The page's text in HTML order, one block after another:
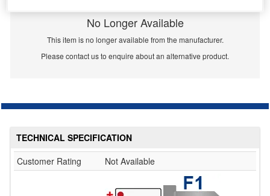
No Longer Available
This item is no longer available from the manufacturer.
Please contact us to enquire about an alternative product.
TECHNICAL SPECIFICATION
Customer Rating
Not Available